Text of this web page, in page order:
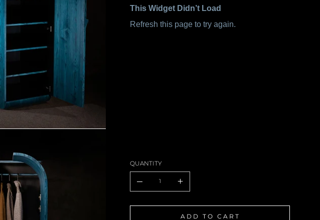
This Widget Didn’t Load
Refresh this page to try again.
QUANTITY
ADD TO CART